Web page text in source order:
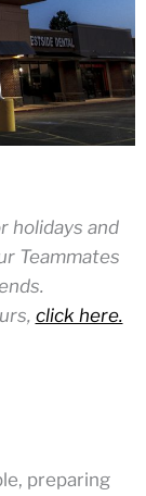
holidays and
Teammates
click here.
preparing